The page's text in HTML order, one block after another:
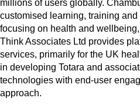
millions of users globally.
customised learning, training
focusing on health and
Think Associates Ltd provides
services, primarily for the UK
in developing Totara and
technologies with end-user
approach.